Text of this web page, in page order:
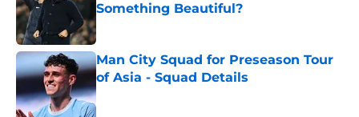
Something Beautiful?
Published by on Invalid Date
Man City Squad for Preseason Tour
of Asia - Squad Details
Published by on Invalid Date